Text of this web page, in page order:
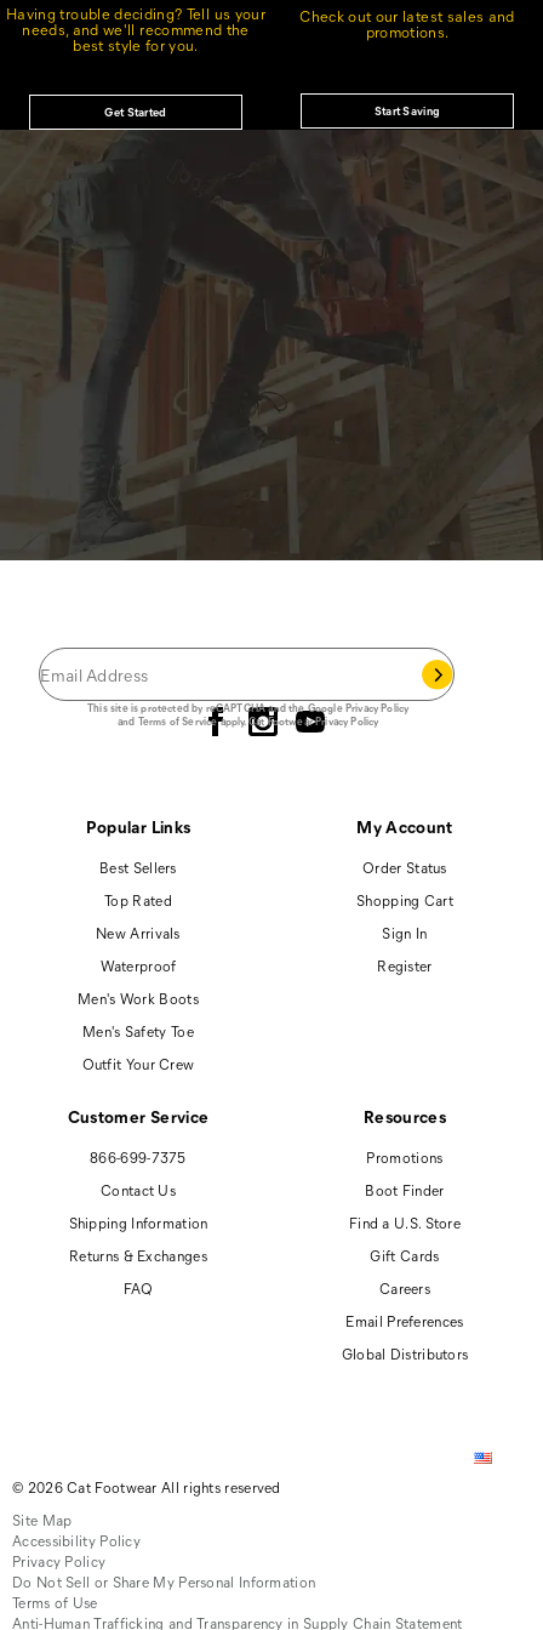
Having trouble deciding? Tell us your
needs, and we'll recommend the
best style for you.
Get Started
Check out our latest sales and
promotions.
Start Saving
This site is protected by reCAPTCHA and the GooglePrivacy Policy
and Terms of Serviceapply.Cat Footwear Privacy Policy
Popular Links
Best Sellers
Top Rated
New Arrivals
Waterproof
Men's Work Boots
Men's Safety Toe
Outfit Your Crew
My Account
Order Status
Shopping Cart
Sign In
Register
Customer Service
866-699-7375
Contact Us
Shipping Information
Returns & Exchanges
FAQ
Resources
Promotions
Boot Finder
Find a U.S. Store
Gift Cards
Careers
Email Preferences
Global Distributors
© 2026 Cat Footwear All rights reserved
Site Map
Accessibility Policy
Privacy Policy
Do Not Sell or Share My Personal Information
Terms of Use
Anti-Human Trafficking and Transparency in Supply Chain Statement